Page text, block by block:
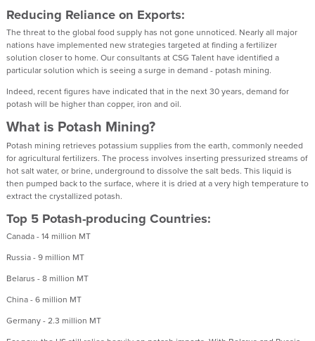
Reducing Reliance on Exports:
The threat to the global food supply has not gone unnoticed. Nearly all major
nations have implemented new strategies targeted at finding a fertilizer
solution closer to home. Our consultants at CSG Talent have identified a
particular solution which is seeing a surge in demand - potash mining.
Indeed, recent figures have indicated that in the next 30 years, demand for
potash will be higher than copper, iron and oil.
What is Potash Mining?
Potash mining retrieves potassium supplies from the earth, commonly needed
for agricultural fertilizers. The process involves inserting pressurized streams of
hot salt water, or brine, underground to dissolve the salt beds. This liquid is
then pumped back to the surface, where it is dried at a very high temperature to
extract the crystallized potash.
Top 5 Potash-producing Countries:
Canada - 14 million MT
Russia - 9 million MT
Belarus - 8 million MT
China - 6 million MT
Germany - 2.3 million MT